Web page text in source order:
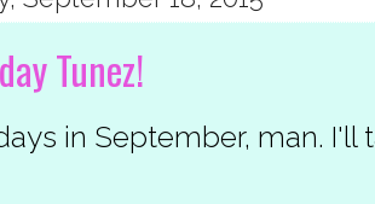
Tunez!
in September, man. I'll